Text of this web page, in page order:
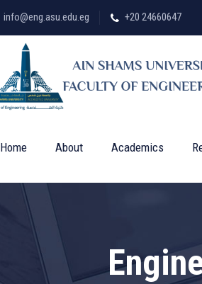
info@eng.asu.edu.eg +20 24660647
Home About Academics